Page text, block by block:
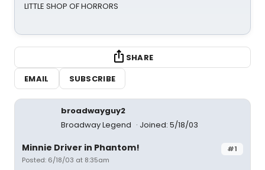
LITTLE SHOP OF HORRORS
SHARE
EMAIL
SUBSCRIBE
broadwayguy2
Broadway Legend
Joined: 5/18/03
#1
Minnie Driver in Phantom!
Posted: 6/18/03 at 8:35am